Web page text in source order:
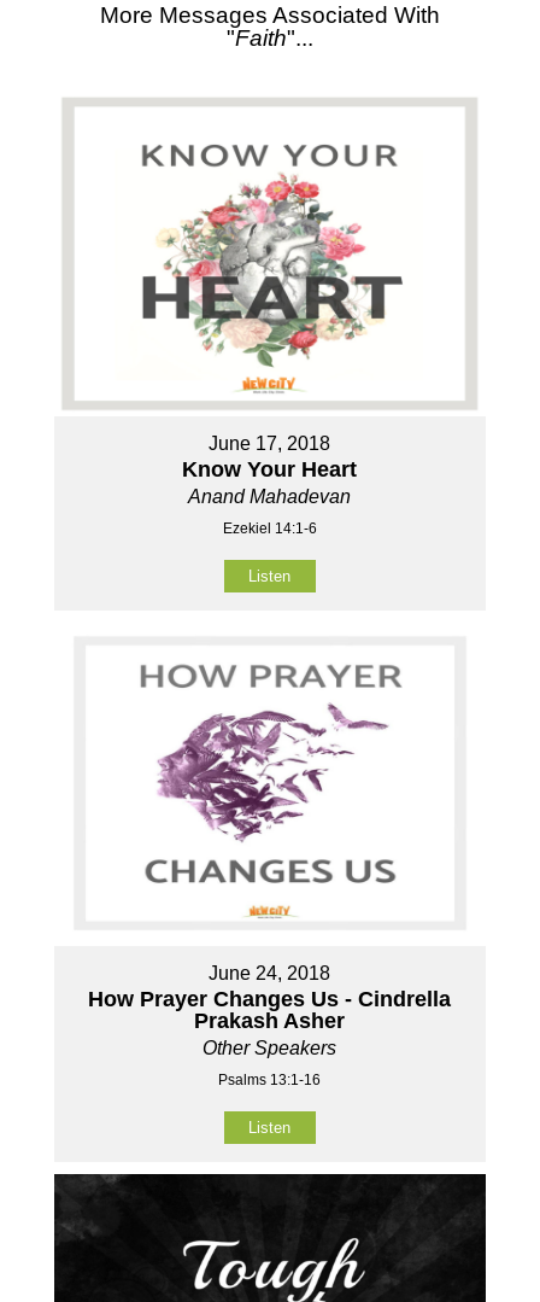
More Messages Associated With
"Faith"...
June 17, 2018
Know Your Heart
Anand Mahadevan
Ezekiel 14:1-6
Listen
June 24, 2018
How Prayer Changes Us - Cindrella
Prakash Asher
Other Speakers
Psalms 13:1-16
Listen